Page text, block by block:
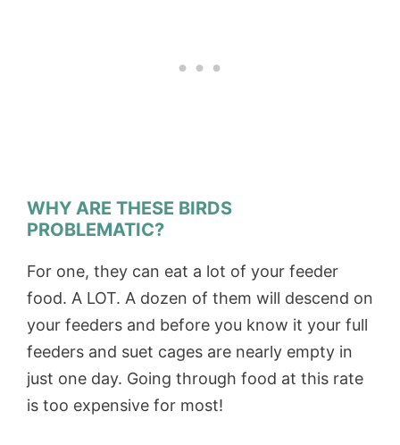
WHY ARE THESE BIRDS
PROBLEMATIC?
For one, they can eat a lot of your feeder
food. A LOT. A dozen of them will descend on
your feeders and before you know it your full
feeders and suet cages are nearly empty in
just one day. Going through food at this rate
is too expensive for most!